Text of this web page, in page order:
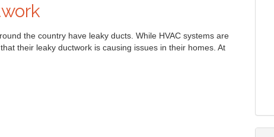
the country have leaky ducts. While HVAC systems are
their leaky ductwork is causing issues in their homes. At